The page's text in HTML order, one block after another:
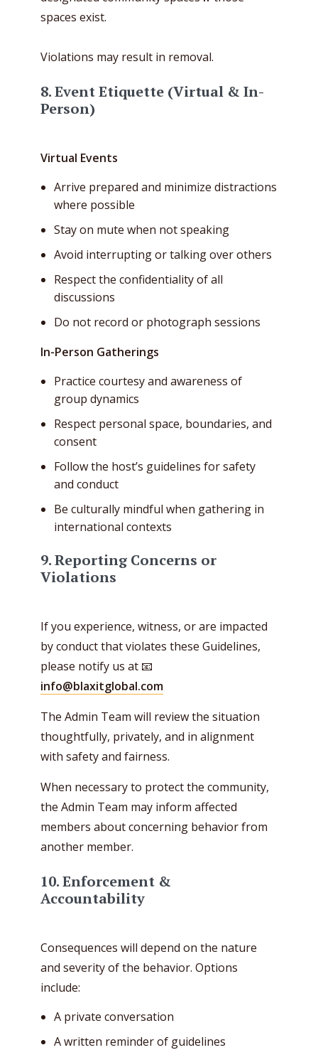
spaces exist.
Violations may result in removal.
8. Event Etiquette (Virtual & In-
Person)
Virtual Events
Arrive prepared and minimize distractions
where possible
Stay on mute when not speaking
Avoid interrupting or talking over others
Respect the confidentiality of all
discussions
Do not record or photograph sessions
In-Person Gatherings
Practice courtesy and awareness of
group dynamics
Respect personal space, boundaries, and
consent
Follow the host’s guidelines for safety
and conduct
Be culturally mindful when gathering in
international contexts
9. Reporting Concerns or
Violations
If you experience, witness, or are impacted
by conduct that violates these Guidelines,
please notify us at 📧
info@blaxitglobal.com
The Admin Team will review the situation
thoughtfully, privately, and in alignment
with safety and fairness.
When necessary to protect the community,
the Admin Team may inform affected
members about concerning behavior from
another member.
10. Enforcement &
Accountability
Consequences will depend on the nature
and severity of the behavior. Options
include:
A private conversation
A written reminder of guidelines